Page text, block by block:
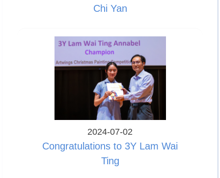
Chi Yan
2024-07-02
Congratulations to 3Y Lam Wai
Ting